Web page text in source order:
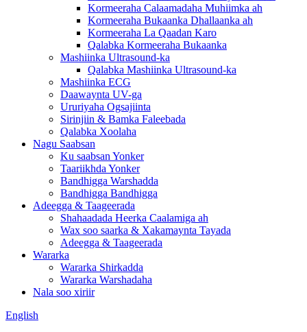
Kormeeraha Calaamadaha Muhiimka ah
Kormeeraha Bukaanka Dhallaanka ah
Kormeeraha La Qaadan Karo
Qalabka Kormeeraha Bukaanka
Mashiinka Ultrasound-ka
Qalabka Mashiinka Ultrasound-ka
Mashiinka ECG
Daawaynta UV-ga
Ururiyaha Ogsajiinta
Sirinjiin & Bamka Faleebada
Qalabka Xoolaha
Nagu Saabsan
Ku saabsan Yonker
Taariikhda Yonker
Bandhigga Warshadda
Bandhigga Bandhigga
Adeegga & Taageerada
Shahaadada Heerka Caalamiga ah
Wax soo saarka & Xakamaynta Tayada
Adeegga & Taageerada
Wararka
Wararka Shirkadda
Wararka Warshadaha
Nala soo xiriir
English